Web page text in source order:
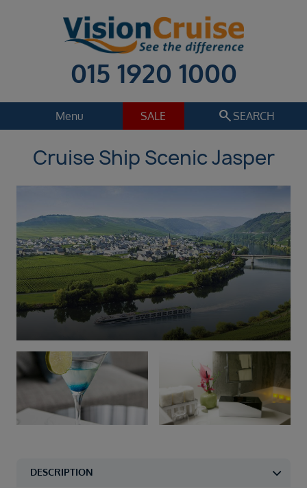
015 1920 1000
Menu SALE search SEARCH
Cruise
Holiday Extras
Cruise line
Select
Departure date
Sep 2026
Duration
Select
Departure port
Select
SEARCH
Sail from the UK
Cruise Ship Scenic Jasper